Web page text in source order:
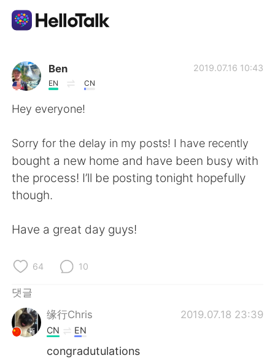
언어 교환 앱
AI Grammar Checker
English 简体中文
Русский
Indonesia
Ben
EN CN
2019.07.16 10:43
Hey everyone!
Sorry for the delay in my posts! I have recently
bought a new home and have been busy with
the process! I’ll be posting tonight hopefully
though.
Have a great day guys!
64 10
댓글
缘行Chris
2019.07.18 23:39
CN EN
congradutulations